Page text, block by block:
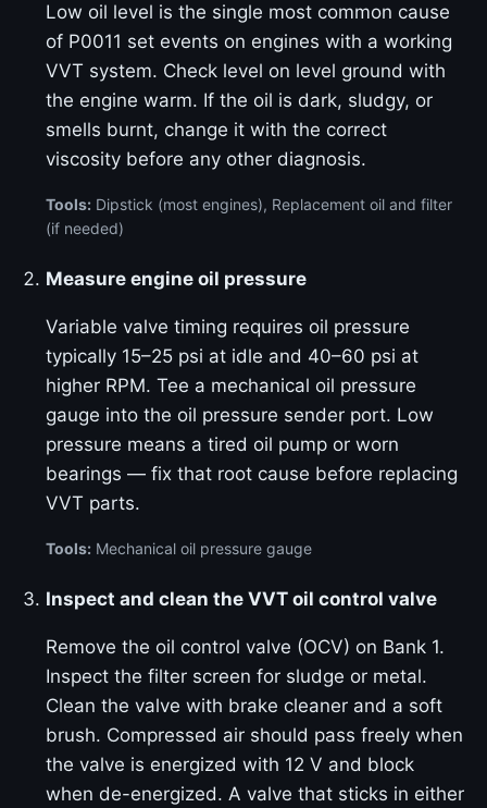
Low oil level is the single most common cause
of P0011 set events on engines with a working
VVT system. Check level on level ground with
the engine warm. If the oil is dark, sludgy, or
smells burnt, change it with the correct
viscosity before any other diagnosis.
Tools: Dipstick (most engines), Replacement oil and filter
(if needed)
Measure engine oil pressure
Variable valve timing requires oil pressure
typically 15–25 psi at idle and 40–60 psi at
higher RPM. Tee a mechanical oil pressure
gauge into the oil pressure sender port. Low
pressure means a tired oil pump or worn
bearings — fix that root cause before replacing
VVT parts.
Tools: Mechanical oil pressure gauge
Inspect and clean the VVT oil control valve
Remove the oil control valve (OCV) on Bank 1.
Inspect the filter screen for sludge or metal.
Clean the valve with brake cleaner and a soft
brush. Compressed air should pass freely when
the valve is energized with 12 V and block
when de-energized. A valve that sticks in either